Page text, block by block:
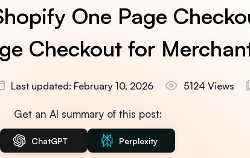
One Page
Checkout for
Last updated: February 10, 2026 5124 Views
Get an AI summary of this post:
ChatGPT Perplexity